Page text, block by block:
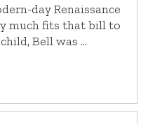
day Renaissance
much fits that bill to
Bell was …